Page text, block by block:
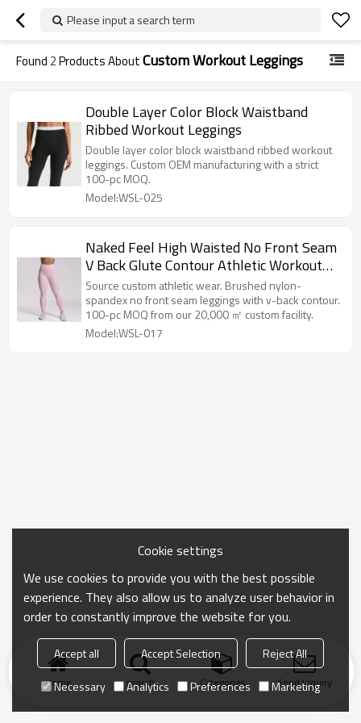
Please input a search term
Found 2Products AboutCustom Workout Leggings
Double Layer Color Block Waistband
Ribbed Workout Leggings
Double layer color block waistband ribbed workout
leggings. Custom OEM manufacturing with a strict
100-pc MOQ.
Model:WSL-025
Naked Feel High Waisted No Front Seam
V Back Glute Contour Athletic Workout
And Yoga Leggings
Source custom athletic wear. Brushed nylon-
spandex no front seam leggings with v-back contour.
100-pc MOQ from our 20,000 ㎡ custom facility.
Model:WSL-017
Home search Categories Send Inquiry
Cookie settings
We use cookies to provide you with the best possible
experience. They also allow us to analyze user behavior in
order to constantly improve the website for you.
Accept all Accept Selection
Reject All
Necessary
Analytics Preferences Marketing